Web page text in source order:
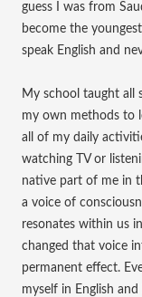
guess I was from
become the
speak English and
My school taught all
my own methods to
all of my daily
watching TV or
native part of me in
a voice of
resonates within us
changed that voice
permanent effect.
myself in English